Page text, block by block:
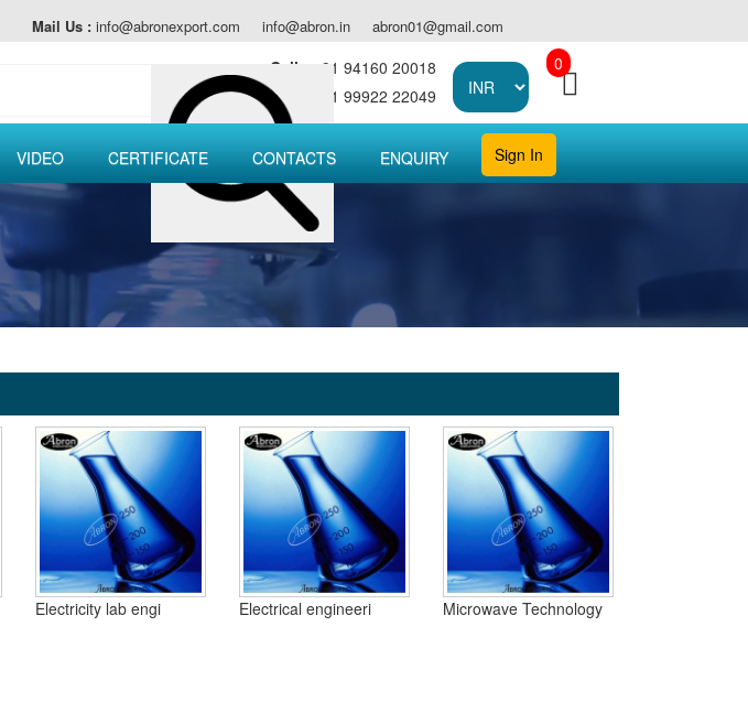
Mail Us : info@abronexport.com info@abron.in abron01@gmail.com
Call :
+91 94160 20018
Call :
+91 99922 22049
0
VIDEO CERTIFICATE CONTACTS ENQUIRY Sign In
Electricity lab engi Electrical engineeri Microwave Technology